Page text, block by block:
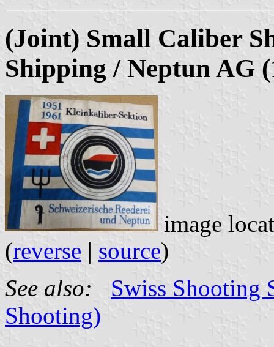
(Joint) Small Caliber
Shipping / Neptun AG
image
(reverse | source)
See also:
Swiss Shooting
Shooting)